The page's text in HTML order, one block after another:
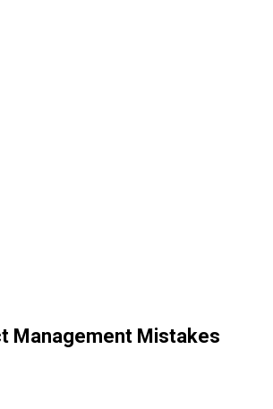
Management Mistakes